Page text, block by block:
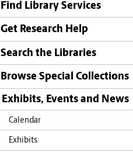
Find Library Services
Get Research Help
Search the Libraries
Browse Special Collections
Exhibits, Events and News
Calendar
Exhibits